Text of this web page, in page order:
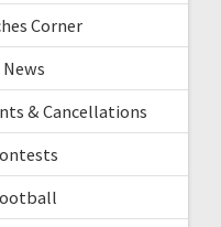
Corner
News
& Cancellations